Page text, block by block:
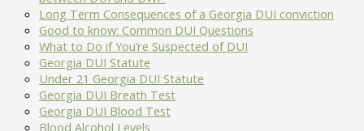
Long Term Consequences of a Georgia DUI conviction
Good to know: Common DUI Questions
What to Do if You’re Suspected of DUI
Georgia DUI Statute
Under 21 Georgia DUI Statute
Georgia DUI Breath Test
Georgia DUI Blood Test
Blood Alcohol Levels